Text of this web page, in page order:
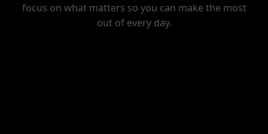
focus on what matters so you can make the most
out of every day.